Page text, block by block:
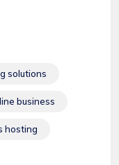
solutions
business
hosting